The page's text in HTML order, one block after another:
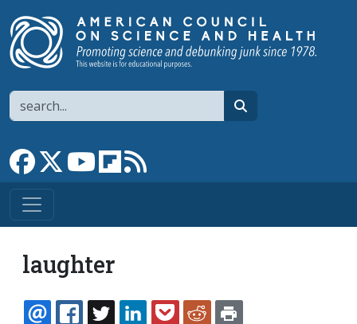
Search
Link to Facebook page
Link to XLink to YouTube channel
Link to flipboard
laughter